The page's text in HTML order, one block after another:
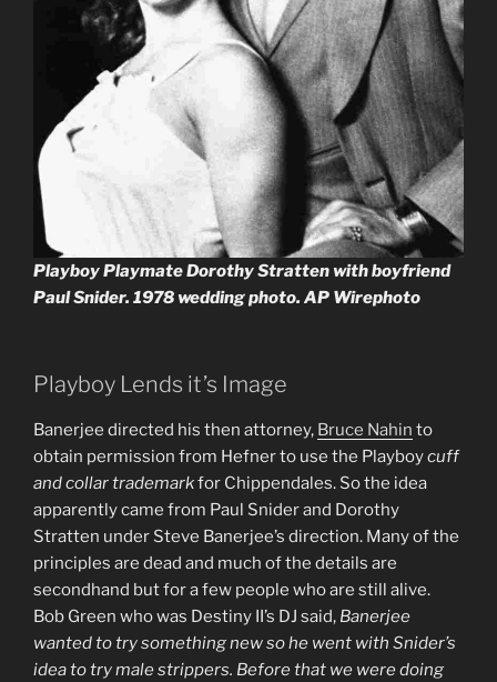
Playboy Playmate Dorothy Stratten with boyfriend
Paul Snider. 1978 wedding photo. AP Wirephoto
Playboy Lends it’s Image
Banerjee directed his then attorney, Bruce Nahin to
obtain permission from Hefner to use the Playboycuff
and collar trademarkfor Chippendales. So the idea
apparently came from Paul Snider and Dorothy
Stratten under Steve Banerjee’s direction. Many of the
principles are dead and much of the details are
secondhand but for a few people who are still alive.
Bob Green who was Destiny II’s DJ said, Banerjee
wanted to try something new so he went with Snider’s
idea to try male strippers. Before that we were doing